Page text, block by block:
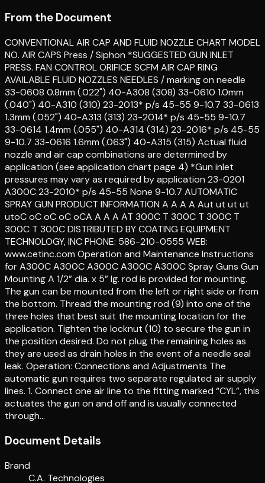
From the Document
CONVENTIONAL AIR CAP AND FLUID NOZZLE CHART MODEL
NO. AIR CAPS Press / Siphon *SUGGESTED GUN INLET
PRESS. FAN CONTROL ORIFICE SCFM AIR CAP RING
AVAILABLE FLUID NOZZLES NEEDLES / marking on needle
33-0608 0.8mm (.022") 40-A308 (308) 33-0610 1.0mm
(.040") 40-A310 (310) 23-2013* p/s 45-55 9-10.7 33-0613
1.3mm (.052") 40-A313 (313) 23-2014* p/s 45-55 9-10.7
33-0614 1.4mm (.055") 40-A314 (314) 23-2016* p/s 45-55
9-10.7 33-0616 1.6mm (.063") 40-A315 (315) Actual fluid
nozzle and air cap combinations are determined by
application (see application chart page 4) *Gun inlet
pressures may vary as required by application 23-0201
A300C 23-2010* p/s 45-55 None 9-10.7 AUTOMATIC
SPRAY GUN PRODUCT INFORMATION A A A A Aut ut ut ut
utoC oC oC oC oCA A A A AT 300C T 300C T 300C T
300C T 300C DISTRIBUTED BY COATING EQUIPMENT
TECHNOLOGY, INC PHONE: 586-210-0555 WEB:
www.cetinc.com Operation and Maintenance Instructions
for A300C A300C A300C A300C A300C Spray Guns Gun
Mounting A 1/2” dia. x 5” lg. rod is provided for mounting.
The gun can be mounted from the left or right side or from
the bottom. Thread the mounting rod (9) into one of the
three holes that best suit the mounting location for the
application. Tighten the locknut (10) to secure the gun in
the position desired. Do not plug the remaining holes as
they are used as drain holes in the event of a needle seal
leak. Operation: Connections and Adjustments The
automatic gun requires two separate regulated air supply
lines. 1. Connect one air line to the fitting marked “CYL”, this
actuates the gun on and off and is usually connected
through…
Document Details
Brand
C.A. Technologies